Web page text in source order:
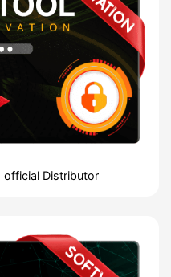
official Distributor